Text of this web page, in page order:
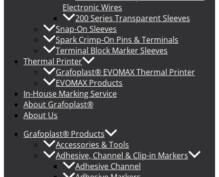
Electronic Wires
200 Series Transparent Sleeves
Snap-On Sleeves
Spark Crimp-On Pins & Terminals
Terminal Block Marker Sleeves
Thermal Printer
Grafoplast® EVOMAX Thermal Printer
EVOMAX Products
In-House Marking Service
About Grafoplast®
About Us
Grafoplast® Products
Accessories & Tools
Adhesive, Channel & Clip-in Markers
Adhesive Channel